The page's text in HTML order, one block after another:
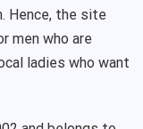
Hence, the site
men who are
ladies who want